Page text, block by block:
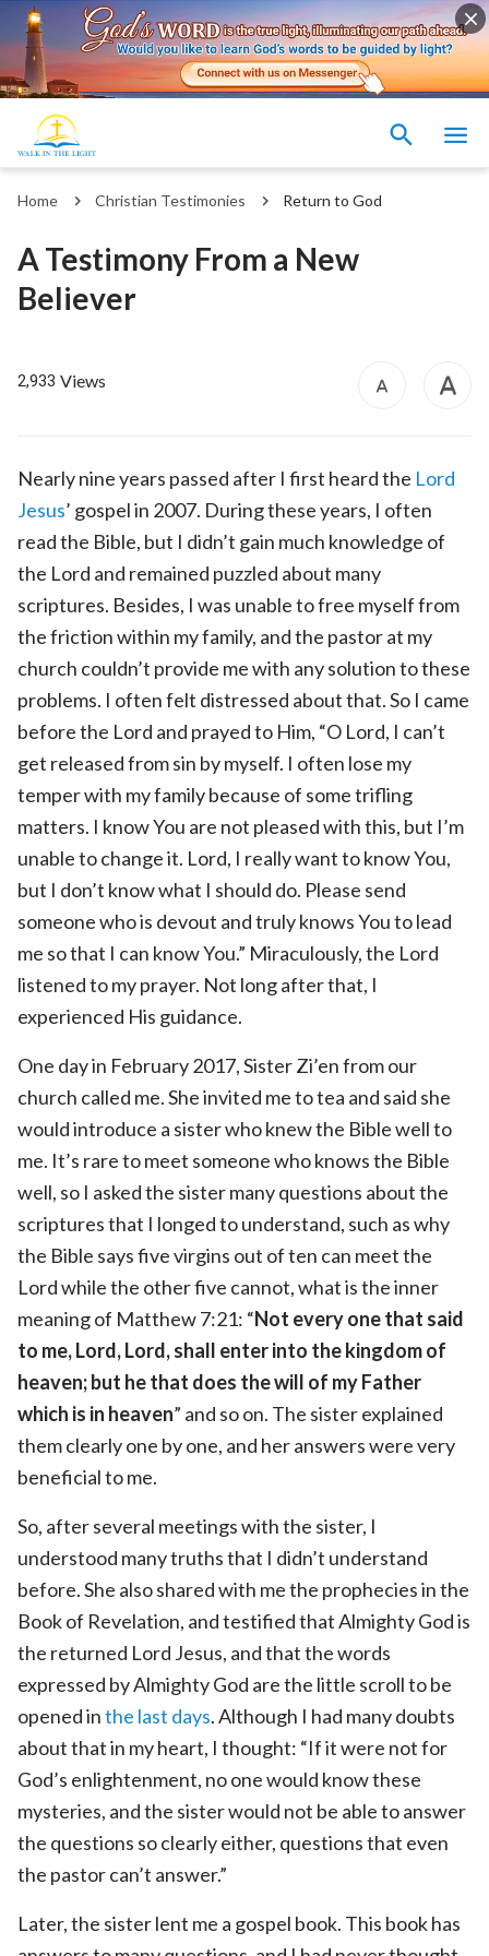
Home Christian Testimonies Return to God
A Testimony From a New
Believer
2,933 Views
Nearly nine years passed after I first heard the Lord
Jesus’ gospel in 2007. During these years, I often
read the Bible, but I didn’t gain much knowledge of
the Lord and remained puzzled about many
scriptures. Besides, I was unable to free myself from
the friction within my family, and the pastor at my
church couldn’t provide me with any solution to these
problems. I often felt distressed about that. So I came
before the Lord and prayed to Him, “O Lord, I can’t
get released from sin by myself. I often lose my
temper with my family because of some trifling
matters. I know You are not pleased with this, but I’m
unable to change it. Lord, I really want to know You,
but I don’t know what I should do. Please send
someone who is devout and truly knows You to lead
me so that I can know You.” Miraculously, the Lord
listened to my prayer. Not long after that, I
experienced His guidance.
One day in February 2017, Sister Zi’en from our
church called me. She invited me to tea and said she
would introduce a sister who knew the Bible well to
me. It’s rare to meet someone who knows the Bible
well, so I asked the sister many questions about the
scriptures that I longed to understand, such as why
the Bible says five virgins out of ten can meet the
Lord while the other five cannot, what is the inner
meaning of Matthew 7:21: “Not every one that said
to me, Lord, Lord, shall enter into the kingdom of
heaven; but he that does the will of my Father
which is in heaven” and so on. The sister explained
them clearly one by one, and her answers were very
beneficial to me.
So, after several meetings with the sister, I
understood many truths that I didn’t understand
before. She also shared with me the prophecies in the
Book of Revelation, and testified that Almighty God is
the returned Lord Jesus, and that the words
expressed by Almighty God are the little scroll to be
opened inthe last days. Although I had many doubts
about that in my heart, I thought: “If it were not for
God’s enlightenment, no one would know these
mysteries, and the sister would not be able to answer
the questions so clearly either, questions that even
the pastor can’t answer.”
Later, the sister lent me a gospel book. This book has